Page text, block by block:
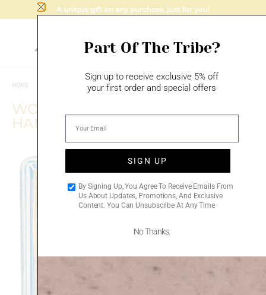
A unique gift on any purchase, just for you!
HOME BIRTHDAY GIFTS
WOMAN OF VALOR –
HANDMADE CERAMIC PLAQUE
wishlist
Part Of The Tribe?
Sign up to receive exclusive 5% off
your first order and special offers
By Signing Up, You Agree To Receive Emails From
Us About Updates, Promotions, And Exclusive
Content. You Can Unsubscribe At Any Time
SIGN UP
No Thanks.